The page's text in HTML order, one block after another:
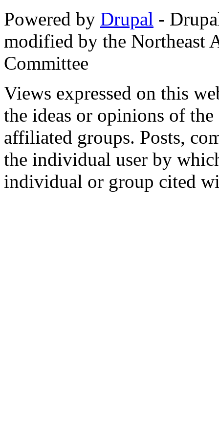
Powered by Drupal -
modified by the Northeast
Committee
Views expressed on this
the ideas or opinions of
affiliated groups. Posts,
the individual user by
individual or group cited